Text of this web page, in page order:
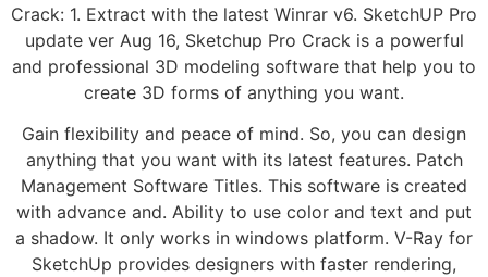
Crack: 1. Extract with the latest Winrar v6. SketchUP Pro
update ver Aug 16, Sketchup Pro Crack is a powerful
and professional 3D modeling software that help you to
create 3D forms of anything you want.
Gain flexibility and peace of mind. So, you can design
anything that you want with its latest features. Patch
Management Software Titles. This software is created
with advance and. Ability to use color and text and put
a shadow. It only works in windows platform. V-Ray for
SketchUp provides designers with faster rendering,